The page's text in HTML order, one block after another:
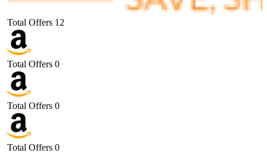
Total Offers 12
Total Offers 0
Total Offers 0
Total Offers 0